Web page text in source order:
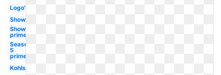
Logo's
Show
Show
prime
Season
5
prime
Kohls